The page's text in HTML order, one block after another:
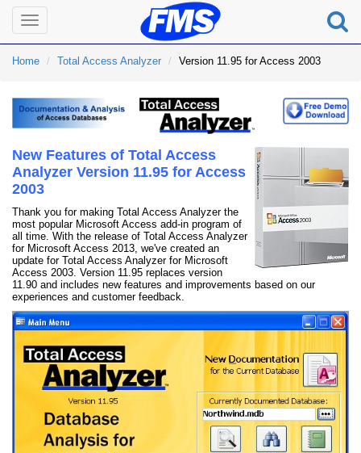
Toggle
navigation
Home Total Access Analyzer Version 11.95 for Access 2003
New Features of Total Access
Analyzer Version 11.95 for Access
2003
Thank you for making Total Access Analyzer the
most popular Microsoft Access add-in program of
all time. With the release of Total Access Analyzer
for Microsoft Access 2013, we've created an
update for Total Access Analyzer for Microsoft
Access 2003. Version 11.95 replaces version
11.90 and includes new features and improvements based on our
experiences and customer feedback.